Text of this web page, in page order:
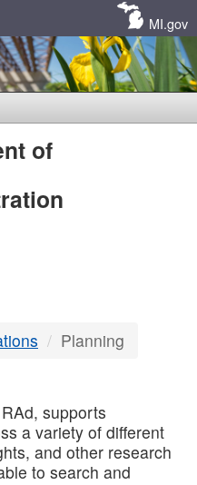
MI.gov
of
Planning
supports
a variety of different
and other research
to search and